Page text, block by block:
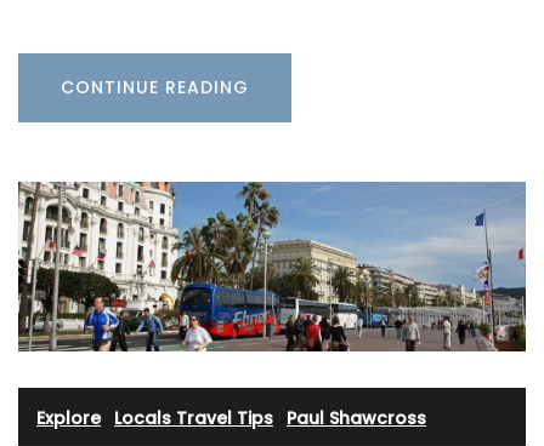
CONTINUE READING
Explore· Locals Travel Tips Paul Shawcross